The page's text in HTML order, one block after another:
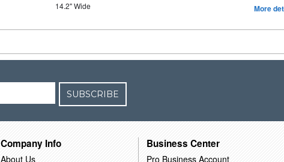
14.2" Wide
More
SUBSCRIBE
Company Info
About Us
Business Center
Pro Business Account